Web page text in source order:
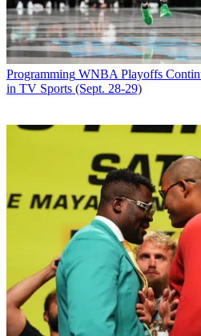
Programming WNBA Playoffs
in TV Sports (Sept. 28-29)